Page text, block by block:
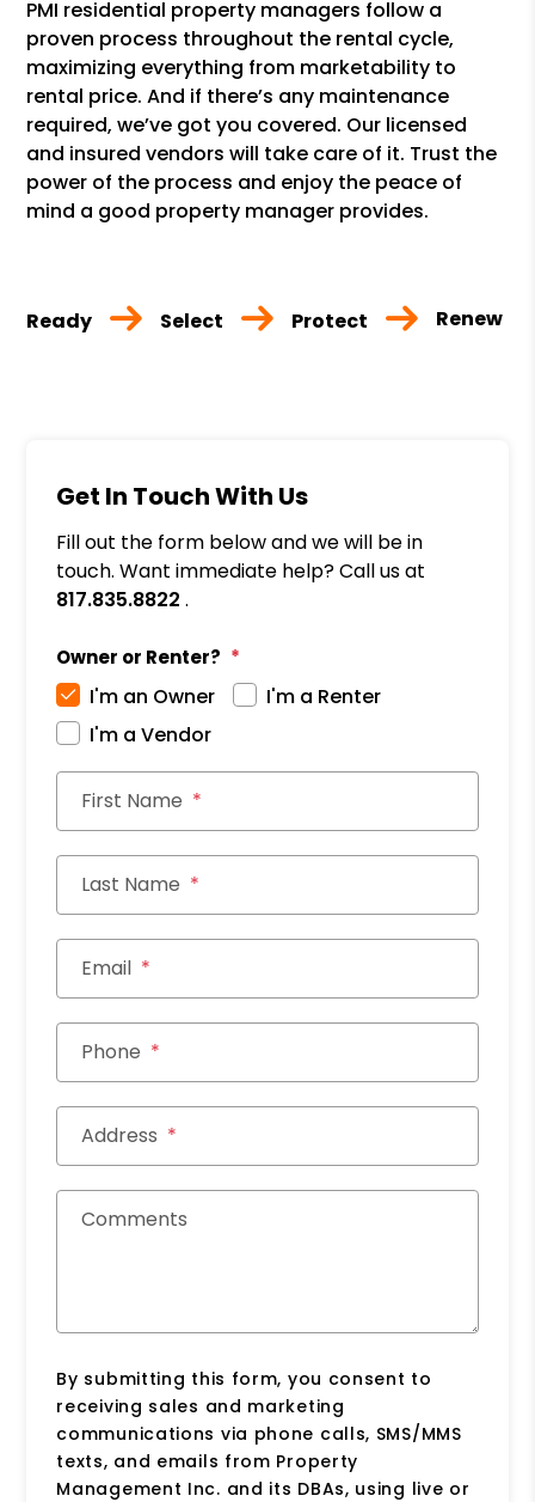
PMI residential property managers follow a
proven process throughout the rental cycle,
maximizing everything from marketability to
rental price. And if there’s any maintenance
required, we’ve got you covered. Our licensed
and insured vendors will take care of it. Trust the
power of the process and enjoy the peace of
mind a good property manager provides.
Ready Select Protect Renew
Get In Touch With Us
Fill out the form below and we will be in
touch. Want immediate help? Call us at
817.835.8822 .
Owner or Renter?
I'm an Owner
I'm a Renter
I'm a Vendor
First Name
Last Name
Email
Phone
Address
Comments
By submitting this form, you consent to
receiving sales and marketing
communications via phone calls, SMS/MMS
texts, and emails from Property
Management Inc. and its DBAs, using live or